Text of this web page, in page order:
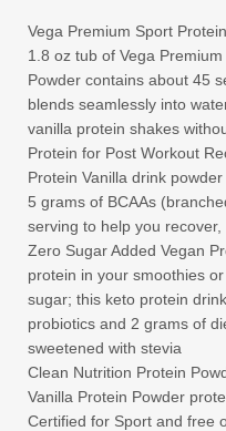
Vega Premium Sport
1.8 oz tub of Vega
Powder contains about 45
blends seamlessly into
vanilla protein shakes
Protein for Post Workout
Protein Vanilla drink
5 grams of BCAAs
serving to help you
Zero Sugar Added Vegan
protein in your smoothies
sugar; this keto protein
probiotics and 2 grams of
sweetened with stevia
Clean Nutrition Protein
Vanilla Protein Powder
Certified for Sport and free